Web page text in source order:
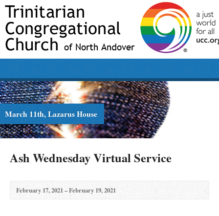
March 11th, Lazarus House
Ash Wednesday Virtual Service
February 17, 2021 – February 19, 2021